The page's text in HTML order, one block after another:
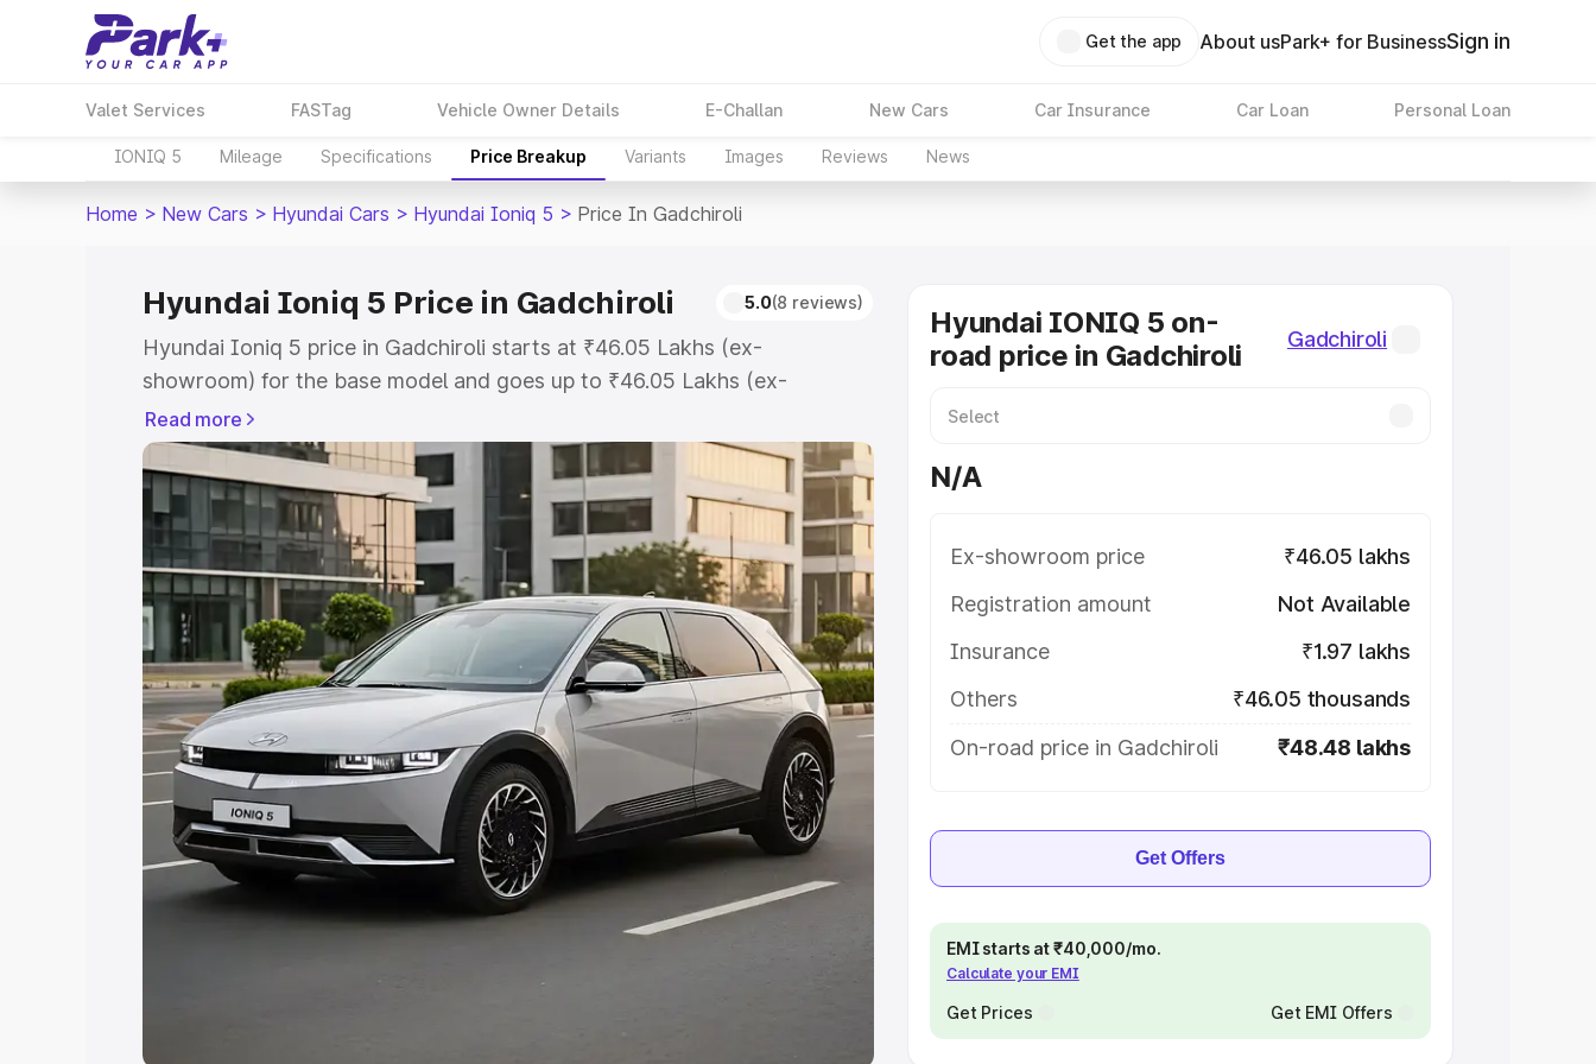
Get the app About usPark+ for BusinessSign in
Valet Services FASTag Vehicle Owner Details E-Challan New Cars Car Insurance Car Loan Personal Loan
IONIQ 5 Mileage Specifications Price Breakup Variants Images Reviews News
Home > New Cars > Hyundai Cars > Hyundai Ioniq 5 > Price In Gadchiroli
Hyundai Ioniq 5 Price in Gadchiroli 5.0(8 reviews)
Hyundai Ioniq 5 price in Gadchiroli starts at ₹46.05 Lakhs (ex-
showroom) for the base model and goes up to ₹46.05 Lakhs (ex-
showroom) for the top model. This is Hyundai Ioniq 5 on-road price in
Gadchiroli which includes RTO or Registration Cost, Insurance Cost.
Explore the complete variant-wise on-road price of Hyundai Ioniq 5 price
in Gadchiroli, along with key features and details to help you choose the
best option.
Explore Cars by Price Range
Cars Under 4 Lakhs|Cars Under 5 Lakhs |Cars Under 6 Lakhs|Cars
Under 7 Lakhs|Cars Under 8 Lakhs|Cars Under 10 Lakhs
Cars Under
20 Lakhs
Explore Cars by Seating Capacity
Best 5 Seater Cars|Best 6 Seater Cars| Best 7 Seater Cars|
Best 8
Seater Cars
Best 9 Seater Cars
Explore Cars by Body Type
Best Hatchback Cars in India
Read more
Hyundai IONIQ 5 on-
road price in Gadchiroli
Gadchiroli
N/A
Ex-showroom price
₹46.05 lakhs
Registration amount
Not Available
Insurance
₹1.97 lakhs
Others
₹46.05 thousands
On-road price in Gadchiroli
₹48.48 lakhs
Get Offers
EMI starts at ₹40,000/mo.
Calculate your EMI
Get Prices Get EMI Offers